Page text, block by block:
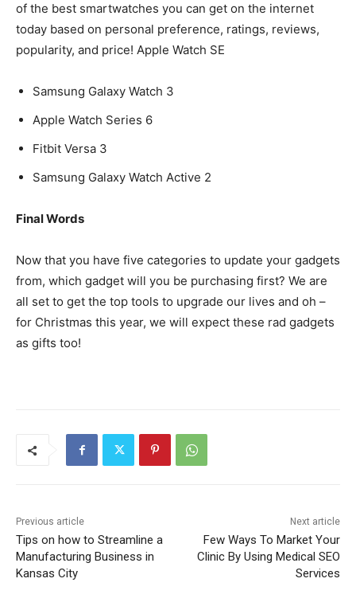
of the best smartwatches you can get on the internet
today based on personal preference, ratings, reviews,
popularity, and price! Apple Watch SE
Samsung Galaxy Watch 3
Apple Watch Series 6
Fitbit Versa 3
Samsung Galaxy Watch Active 2
Final Words
Now that you have five categories to update your gadgets
from, which gadget will you be purchasing first? We are
all set to get the top tools to upgrade our lives and oh –
for Christmas this year, we will expect these rad gadgets
as gifts too!
Previous article
Tips on how to Streamline a
Manufacturing Business in
Kansas City
Next article
Few Ways To Market Your
Clinic By Using Medical SEO
Services